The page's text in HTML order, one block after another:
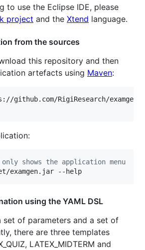
to use the Eclipse IDE, please
project and the Xtend language.
from the sources
this repository and then
artefacts using Maven:
github.com/RigiResearch/examgen
shows the application menu
examgen.jar --help
using the YAML DSL
set of parameters and a set of
there are three templates
LATEX_MIDTERM and